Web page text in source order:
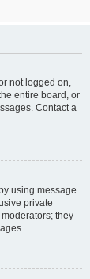
not logged on,
entire board, or
Contact a
using message
private
they